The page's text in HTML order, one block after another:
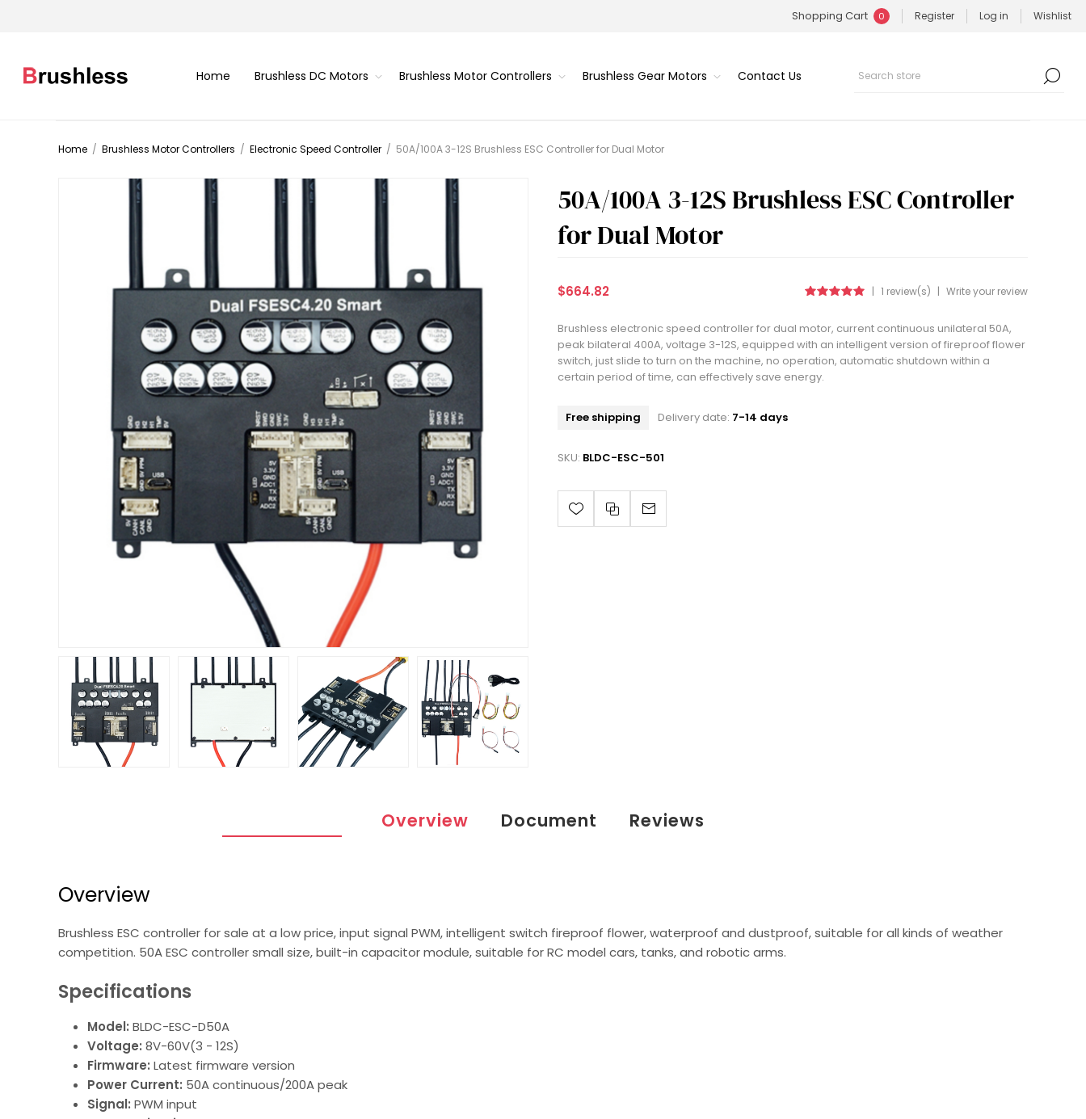
Shopping Cart 0 Register Log in Wishlist
Home Brushless DC Motors Brushless Motor Controllers Brushless Gear Motors Contact Us
Home / Brushless Motor Controllers / Electronic Speed Controller / 50A/100A 3-12S Brushless ESC Controller for Dual Motor
50A/100A 3-12S Brushless ESC Controller
for Dual Motor
$664.82 | 1 review(s) | Write your review
Brushless electronic speed controller for dual motor, current continuous unilateral 50A,
peak bilateral 400A, voltage 3-12S, equipped with an intelligent version of fireproof flower
switch, just slide to turn on the machine, no operation, automatic shutdown within a
certain period of time, can effectively save energy.
Free shipping Delivery date: 7-14 days
SKU: BLDC-ESC-501
Overview Document Reviews
Overview
Brushless ESC controller for sale at a low price, input signal PWM, intelligent switch fireproof flower, waterproof and dustproof, suitable for all kinds of weather
competition. 50A ESC controller small size, built-in capacitor module, suitable for RC model cars, tanks, and robotic arms.
Specifications
Model: BLDC-ESC-D50A
Voltage: 8V-60V(3 - 12S)
Firmware: Latest firmware version
Power Current: 50A continuous/200A peak
Signal: PWM input